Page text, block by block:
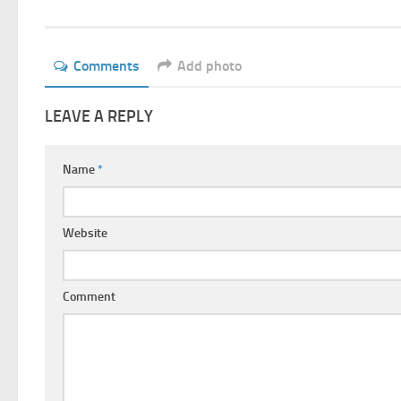
Comments Add photo
LEAVE A REPLY
Name*
Website
Comment